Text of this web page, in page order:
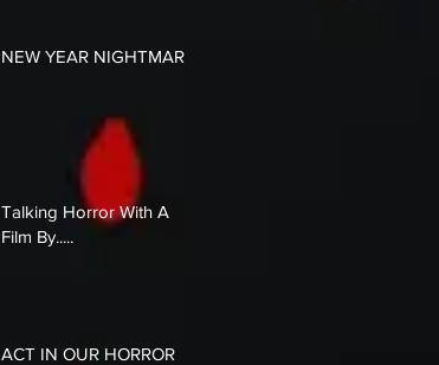
NEW YEAR NIGHTMARE
Talking Horror With A
Film By.....
ACT IN OUR HORROR